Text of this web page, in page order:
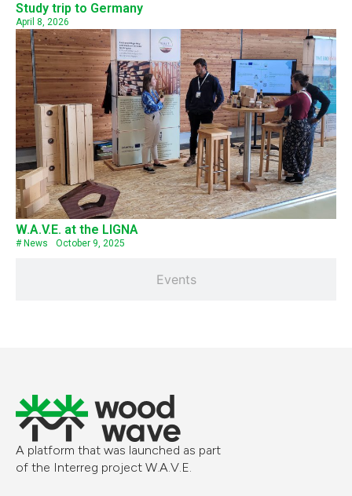
Events
Study trip to Germany
April 8, 2026
W.A.V.E. at the LIGNA
# News October 9, 2025
A platform that was launched as part
of the Interreg project W.A.V.E.